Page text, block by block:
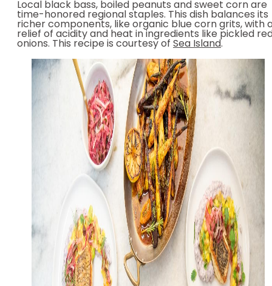
Local black bass, boiled peanuts and sweet corn are
time-honored regional staples. This dish balances its
richer components, like organic blue corn grits, with
relief of acidity and heat in ingredients like pickled
onions. This recipe is courtesy of Sea Island.